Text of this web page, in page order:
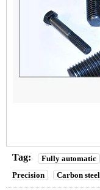
Tag: Fully automatic
Precision
Carbon steel